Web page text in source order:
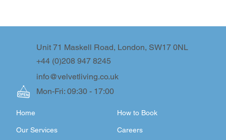
info@velvetliving.co.uk
+44 (0)208 947 8245
Unit 71 Maskell Road, London, SW17 0NL
Mon-Fri: 09:30 - 17:00
Our Services
Home
Careers
How to Book